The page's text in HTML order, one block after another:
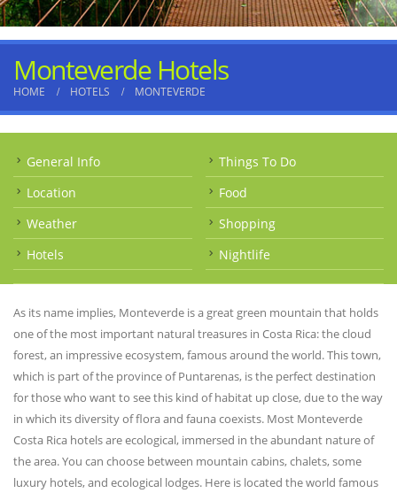
Monteverde Hotels
HOME HOTELS MONTEVERDE
General Info
Location
Weather
Hotels
Things To Do
Food
Shopping
Nightlife
As its name implies, Monteverde is a great green mountain that holds
one of the most important natural treasures in Costa Rica: the cloud
forest, an impressive ecosystem, famous around the world. This town,
which is part of the province of Puntarenas, is the perfect destination
for those who want to see this kind of habitat up close, due to the way
in which its diversity of flora and fauna coexists. Most Monteverde
Costa Rica hotels are ecological, immersed in the abundant nature of
the area. You can choose between mountain cabins, chalets, some
luxury hotels, and ecological lodges. Here is located the world famous